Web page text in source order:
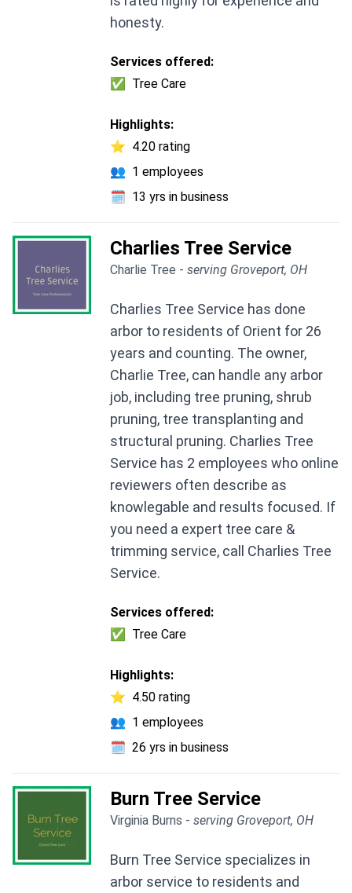
honesty.
Services offered:
✅
Tree Care
Highlights:
⭐ 4.20 rating
👥 1 employees
🗓️ 13 yrs in business
Charlies Tree Service
Charlie Tree - serving Groveport, OH
Charlies Tree Service has done
arbor to residents of Orient for 26
years and counting. The owner,
Charlie Tree, can handle any arbor
job, including tree pruning, shrub
pruning, tree transplanting and
structural pruning. Charlies Tree
Service has 2 employees who online
reviewers often describe as
knowlegable and results focused. If
you need a expert tree care &
trimming service, call Charlies Tree
Service.
Services offered:
✅
Tree Care
Highlights:
⭐ 4.50 rating
👥 1 employees
🗓️ 26 yrs in business
Burn Tree Service
Virginia Burns - serving Groveport, OH
Burn Tree Service specializes in
arbor service to residents and